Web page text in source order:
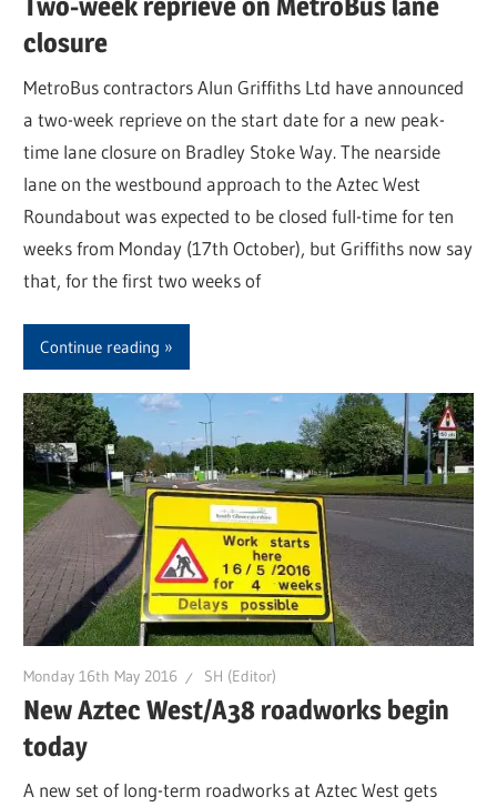
closure
MetroBus contractors Alun Griffiths Ltd have announced
a two-week reprieve on the start date for a new peak-
time lane closure on Bradley Stoke Way. The nearside
lane on the westbound approach to the Aztec West
Roundabout was expected to be closed full-time for ten
weeks from Monday (17th October), but Griffiths now say
that, for the first two weeks of
Continue reading
Monday 16th May 2016 SH (Editor)
New Aztec West/A38 roadworks begin
today
A new set of long-term roadworks at Aztec West gets